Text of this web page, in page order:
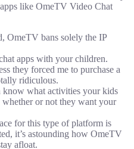
like OmeTV Video Chat
OmeTV bans solely the IP
apps with your children.
they forced me to purchase a
ridiculous.
know what activities your kids
whether or not they want your
for this type of platform is
it’s astounding how OmeTV
afloat.